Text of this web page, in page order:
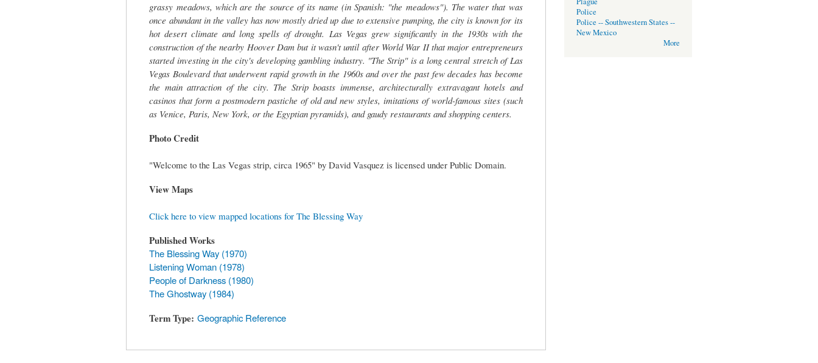
grassy meadows, which are the source of its name (in Spanish: "the meadows"). The water that was
once abundant in the valley has now mostly dried up due to extensive pumping, the city is known for its
hot desert climate and long spells of drought. Las Vegas grew significantly in the 1930s with the
construction of the nearby Hoover Dam but it wasn't until after World War II that major entrepreneurs
started investing in the city's developing gambling industry. "The Strip" is a long central stretch of Las
Vegas Boulevard that underwent rapid growth in the 1960s and over the past few decades has become
the main attraction of the city. The Strip boasts immense, architecturally extravagant hotels and
casinos that form a postmodern pastiche of old and new styles, imitations of world-famous sites (such
as Venice, Paris, New York, or the Egyptian pyramids), and gaudy restaurants and shopping centers.
Photo Credit
"Welcome to the Las Vegas strip, circa 1965" by David Vasquez is licensed under Public Domain.
View Maps
Click here to view mapped locations for The Blessing Way
Published Works
The Blessing Way (1970)
Listening Woman (1978)
People of Darkness (1980)
The Ghostway (1984)
Term Type Geographic Reference
Police
Police -- Southwestern States --
New Mexico
More